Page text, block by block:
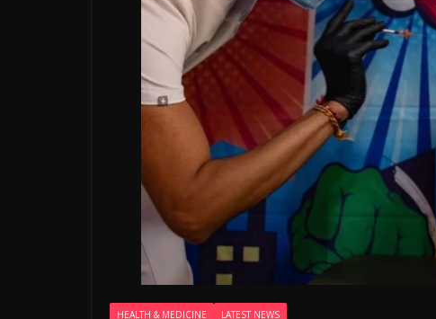
HEALTH & MEDICINE LATEST NEWS